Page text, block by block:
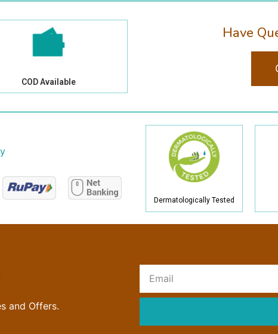
COD Available
Have
Dermatologically Tested
and Offers.